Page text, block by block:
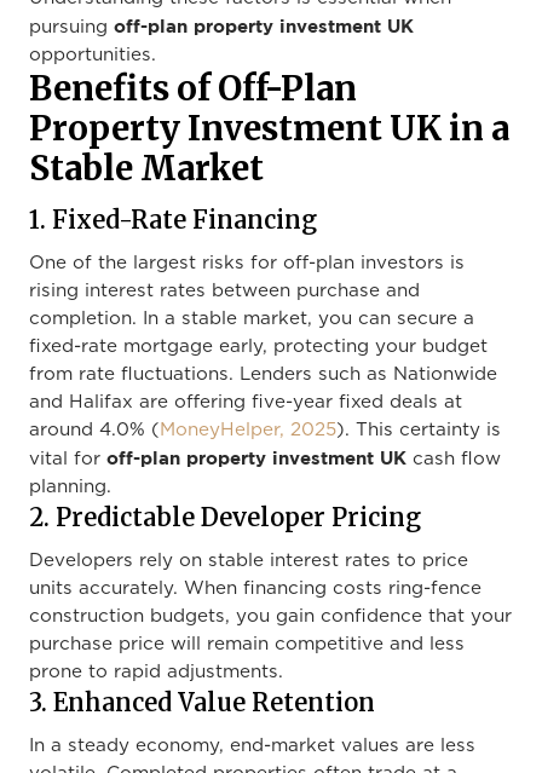
pursuing off-plan property investment UK
opportunities.
Benefits of Off-Plan
Property Investment UK in a
Stable Market
1. Fixed-Rate Financing
One of the largest risks for off-plan investors is
rising interest rates between purchase and
completion. In a stable market, you can secure a
fixed-rate mortgage early, protecting your budget
from rate fluctuations. Lenders such as Nationwide
and Halifax are offering five-year fixed deals at
around 4.0% ( MoneyHelper, 2025). This certainty is
vital for off-plan property investment UK cash flow
planning.
2. Predictable Developer Pricing
Developers rely on stable interest rates to price
units accurately. When financing costs ring-fence
construction budgets, you gain confidence that your
purchase price will remain competitive and less
prone to rapid adjustments.
3. Enhanced Value Retention
In a steady economy, end-market values are less